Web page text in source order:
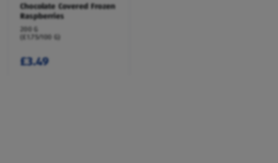
Chocolate Covered Frozen
Raspberries
200 G
(£1.75/100 G)
£3.49